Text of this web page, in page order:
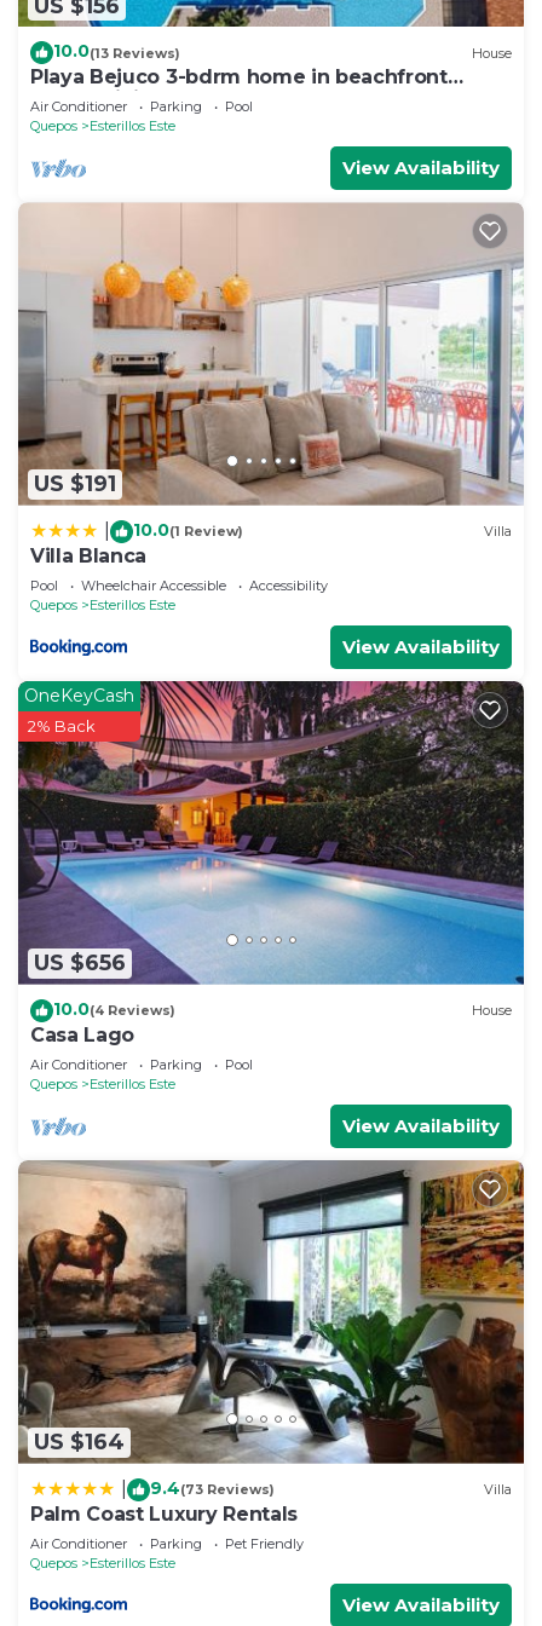
US $156
10.0(13 Reviews) House
Playa Bejuco 3-bdrm home in beachfront
condominium
Air Conditioner Parking
Pool
Quepos
Esterillos Este
View Availability
US $191
10.0(1 Review) Villa
Villa Blanca
Pool Wheelchair Accessible
Accessibility
Quepos
Esterillos Este
View Availability
US $656
OneKeyCash
2% Back
10.0(4 Reviews) House
Casa Lago
Air Conditioner Parking
Pool
Quepos
Esterillos Este
View Availability
US $164
9.4(73 Reviews) Villa
Palm Coast Luxury Rentals
Air Conditioner Parking
Pet Friendly
Quepos
Esterillos Este
View Availability